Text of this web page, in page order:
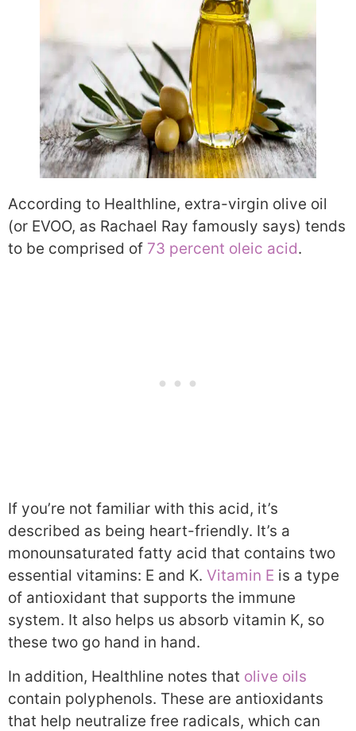
According to Healthline, extra-virgin olive oil
(or EVOO, as Rachael Ray famously says) tends
to be comprised of 73 percent oleic acid.
If you’re not familiar with this acid, it’s
described as being heart-friendly. It’s a
monounsaturated fatty acid that contains two
essential vitamins: E and K. Vitamin E is a type
of antioxidant that supports the immune
system. It also helps us absorb vitamin K, so
these two go hand in hand.
In addition, Healthline notes that olive oils
contain polyphenols. These are antioxidants
that help neutralize free radicals, which can